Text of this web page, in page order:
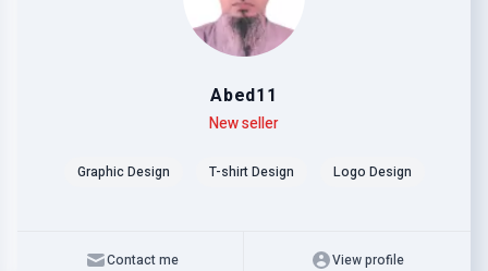
Abed11
New seller
Graphic Design T-shirt Design Logo Design
Contact me View profile